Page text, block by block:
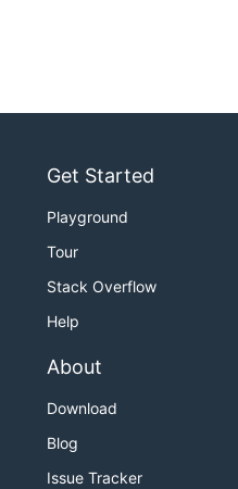
Get Started
Playground
Tour
Stack Overflow
Help
About
Download
Blog
Issue Tracker